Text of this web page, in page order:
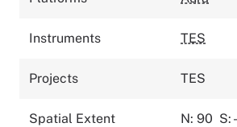
Instruments TES
Projects TES
Spatial Extent N: 90 S: